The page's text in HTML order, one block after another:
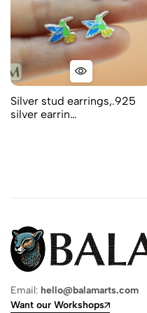
Silver stud earrings,.925
silver earrin…
Email: hello@balamarts.com
Want our Workshops